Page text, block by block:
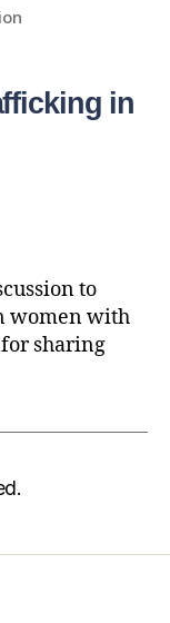
in
to
women with
sharing